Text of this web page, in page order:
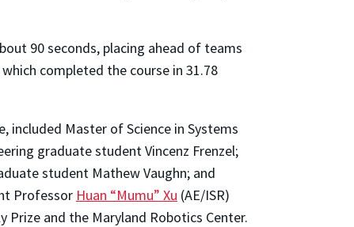
90 seconds, placing ahead of teams
completed the course in 31.78
Master of Science in Systems
graduate student Vincenz Frenzel;
student Mathew Vaughn; and
Professor Huan “Mumu” Xu (AE/ISR)
and the Maryland Robotics Center.